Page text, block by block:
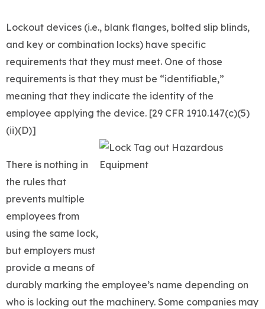
Lockout devices (i.e., blank flanges, bolted slip blinds,
and key or combination locks) have specific
requirements that they must meet. One of those
requirements is that they must be “identifiable,”
meaning that they indicate the identity of the
employee applying the device. [29 CFR 1910.147(c)(5)
(ii)(D)]
There is nothing in
the rules that
prevents multiple
employees from
using the same lock,
but employers must
provide a means of
durably marking the employee’s name depending on
who is locking out the machinery. Some companies may